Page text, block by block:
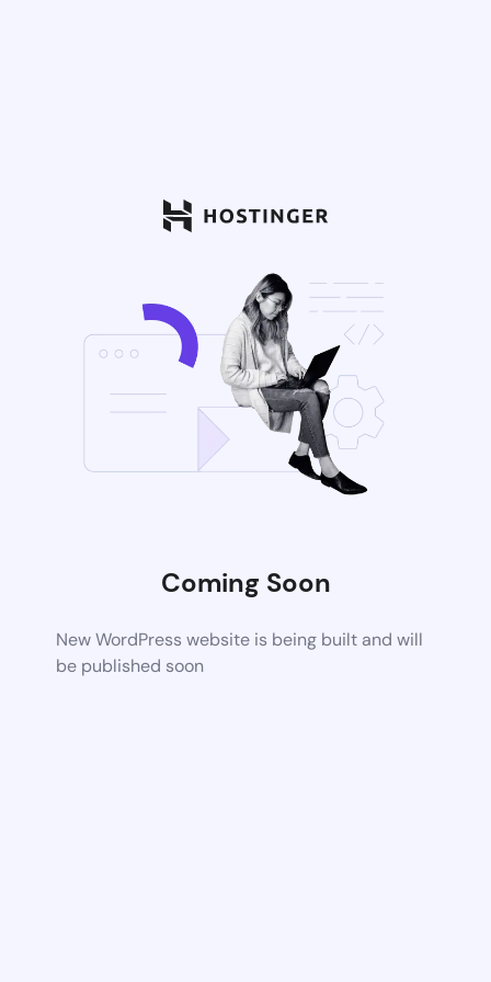
Coming Soon
New WordPress website is being built and will
be published soon